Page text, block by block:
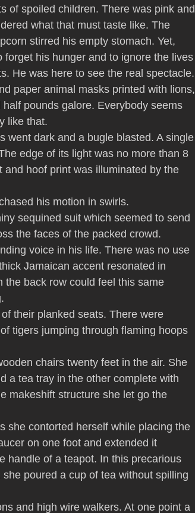
of spoiled children. There was pink and
what that must taste like. The
stirred his empty stomach. Yet,
his hunger and to ignore the lives
He was here to see the real spectacle.
paper animal masks printed with lions,
pounds galore. Everybody seems
like that.
went dark and a bugle blasted. A single
edge of its light was no more than 8
hoof print was illuminated by the
his motion in swirls.
sequined suit which seemed to send
the faces of the packed crowd.
voice in his life. There was no use
Jamaican accent resonated in
the back row could feel this same
their planked seats. There were
tigers jumping through flaming hoops
chairs twenty feet in the air. She
a tea tray in the other complete with
makeshift structure she let go the
she contorted herself while placing the
on one foot and extended it
handle of a teapot. In this precarious
poured a cup of tea without spilling
and high wire walkers. At one point a